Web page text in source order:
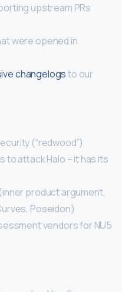
upstream PRs
were opened in
changelogsto our
(“redwood”)
attack Halo – it has its
product argument,
Poseidon)
vendors for NU5